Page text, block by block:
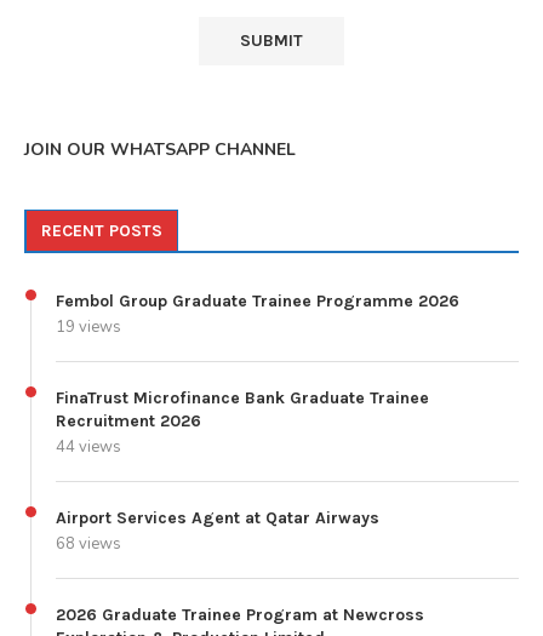
JOIN OUR WHATSAPP CHANNEL
RECENT POSTS
Fembol Group Graduate Trainee Programme 2026
19 views
FinaTrust Microfinance Bank Graduate Trainee
Recruitment 2026
44 views
Airport Services Agent at Qatar Airways
68 views
2026 Graduate Trainee Program at Newcross